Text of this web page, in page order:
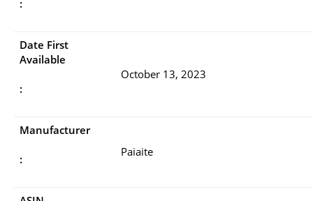
:
Date First
Available
:
October 13, 2023
Manufacturer
:
Paiaite